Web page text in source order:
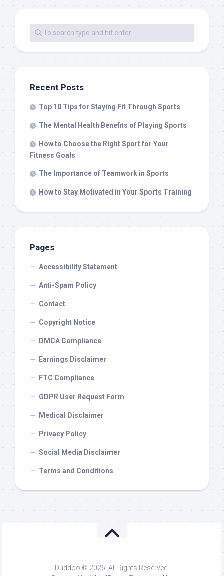
Recent Posts
Top 10 Tips for Staying Fit Through Sports
The Mental Health Benefits of Playing Sports
How to Choose the Right Sport for Your
Fitness Goals
The Importance of Teamwork in Sports
How to Stay Motivated in Your Sports Training
Pages
Accessibility Statement
Anti-Spam Policy
Contact
Copyright Notice
DMCA Compliance
Earnings Disclaimer
FTC Compliance
GDPR User Request Form
Medical Disclaimer
Privacy Policy
Social Media Disclaimer
Terms and Conditions
Duddoo © 2026. All Rights Reserved.